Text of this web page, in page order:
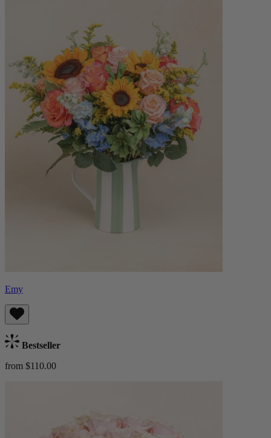
Emy
Bestseller
from $110.00